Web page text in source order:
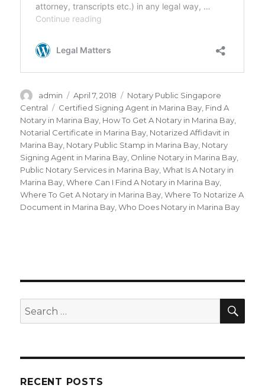
Author
admin
Posted
on
April 7, 2018 Categories
Notary Public Singapore
Central
Tags
Certified Signing Agent in Marina Bay Find A
Notary in Marina Bay How To Get A Notary in Marina Bay
Notarial Certificate in Marina Bay Notarized Affidavit in
Marina Bay Notary Public Stamp in Marina Bay Notary
Signing Agent in Marina Bay Online Notary in Marina Bay
Public Notary Services in Marina Bay ,What Is A Notary in
Marina Bay ,Where Can I Find A Notary in Marina Bay
Where To Get A Notary in Marina Bay ,Where To Notarize A
Document in Marina Bay ,Who Does Notary in Marina Bay
Search
for:
RECENT POSTS